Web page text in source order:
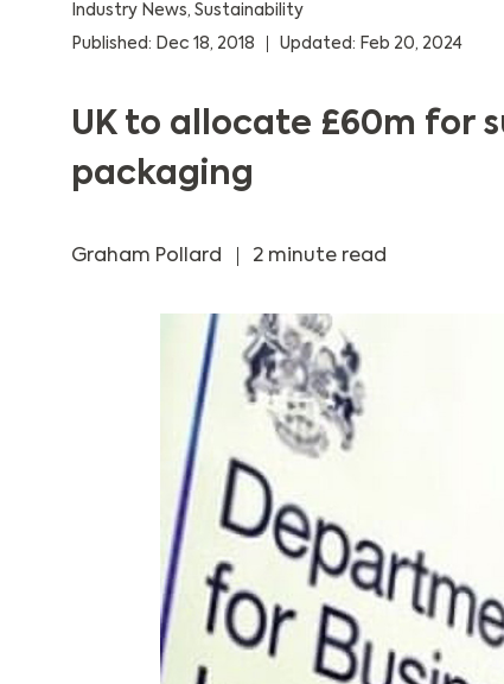
Industry News, Sustainability
Published: Dec 18, 2018
Updated: Feb 20, 2024
UK to allocate £60m for
packaging
Graham Pollard 2 minute read